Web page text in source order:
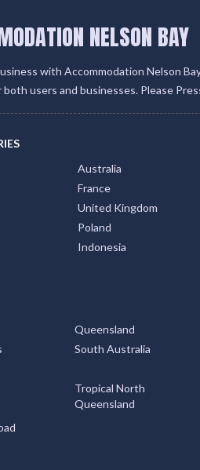
NELSON BAY
with Accommodation Nelson
users and businesses. Please
Australia
France
United Kingdom
Poland
Indonesia
Queensland
South Australia
Tropical North
Queensland